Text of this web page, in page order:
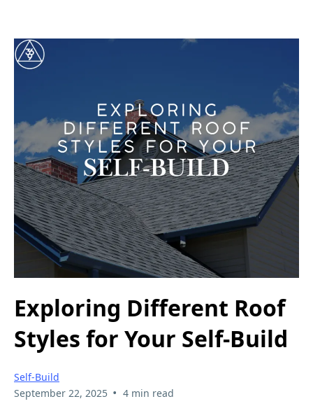
Exploring Different Roof
Styles for Your Self-Build
Self-Build
September 22, 2025 • 4 min read